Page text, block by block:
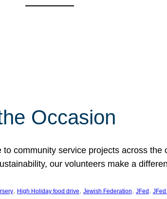
Occasion
community service projects across
our volunteers make a
, High Holiday food drive, Jewish Federation, JFed ,